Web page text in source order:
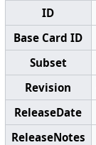
ID
Base Card ID
Subset
Revision
ReleaseDate
ReleaseNotes